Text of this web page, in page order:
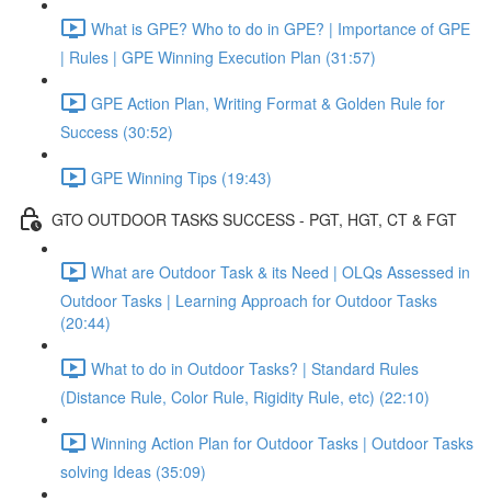
What is GPE? Who to do in GPE? | Importance of GPE
| Rules | GPE Winning Execution Plan (31:57)
GPE Action Plan, Writing Format & Golden Rule for
Success (30:52)
GPE Winning Tips (19:43)
GTO OUTDOOR TASKS SUCCESS - PGT, HGT, CT & FGT
What are Outdoor Task & its Need | OLQs Assessed in
Outdoor Tasks | Learning Approach for Outdoor Tasks
(20:44)
What to do in Outdoor Tasks? | Standard Rules
(Distance Rule, Color Rule, Rigidity Rule, etc) (22:10)
Winning Action Plan for Outdoor Tasks | Outdoor Tasks
solving Ideas (35:09)